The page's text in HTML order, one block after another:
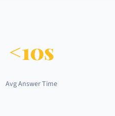
<10s
Avg Answer Time